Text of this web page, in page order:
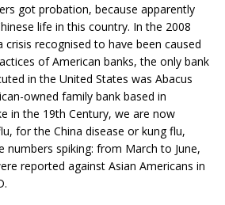
got probation, because apparently
life in this country. In the 2008
crisis recognised to have been caused
of American banks, the only bank
in the United States was Abacus
owned family bank based in
in the 19th Century, we are now
for the China disease or kung flu,
numbers spiking: from March to June,
reported against Asian Americans in